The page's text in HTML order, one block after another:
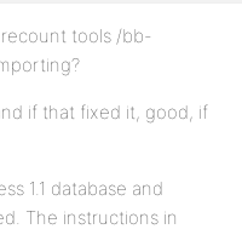
recount tools /bb-
if that fixed it, good, if
1.1 database and
The instructions in